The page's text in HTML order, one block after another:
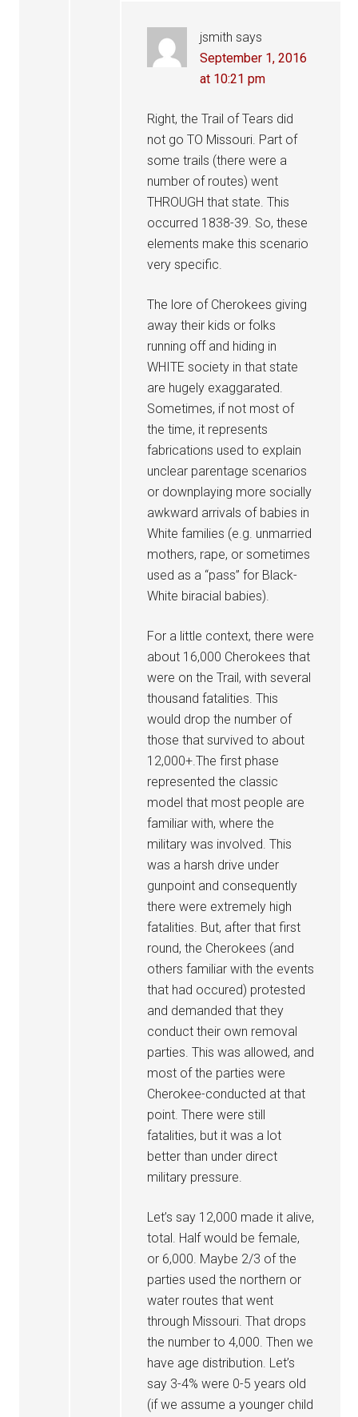
jsmith says
September 1, 2016
at 10:21 pm
Right, the Trail of Tears did
not go TO Missouri. Part of
some trails (there were a
number of routes) went
THROUGH that state. This
occurred 1838-39. So, these
elements make this scenario
very specific.
The lore of Cherokees giving
away their kids or folks
running off and hiding in
WHITE society in that state
are hugely exaggarated.
Sometimes, if not most of
the time, it represents
fabrications used to explain
unclear parentage scenarios
or downplaying more socially
awkward arrivals of babies in
White families (e.g. unmarried
mothers, rape, or sometimes
used as a “pass” for Black-
White biracial babies).
For a little context, there were
about 16,000 Cherokees that
were on the Trail, with several
thousand fatalities. This
would drop the number of
those that survived to about
12,000+.The first phase
represented the classic
model that most people are
familiar with, where the
military was involved. This
was a harsh drive under
gunpoint and consequently
there were extremely high
fatalities. But, after that first
round, the Cherokees (and
others familiar with the events
that had occured) protested
and demanded that they
conduct their own removal
parties. This was allowed, and
most of the parties were
Cherokee-conducted at that
point. There were still
fatalities, but it was a lot
better than under direct
military pressure.
Let’s say 12,000 made it alive,
total. Half would be female,
or 6,000. Maybe 2/3 of the
parties used the northern or
water routes that went
through Missouri. That drops
the number to 4,000. Then we
have age distribution. Let’s
say 3-4% were 0-5 years old
(if we assume a younger child